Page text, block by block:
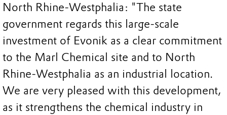
North Rhine-Westphalia: "The state
government regards this large-scale
investment of Evonik as a clear commitment
to the Marl Chemical site and to North
Rhine-Westphalia as an industrial location.
We are very pleased with this development,
as it strengthens the chemical industry in